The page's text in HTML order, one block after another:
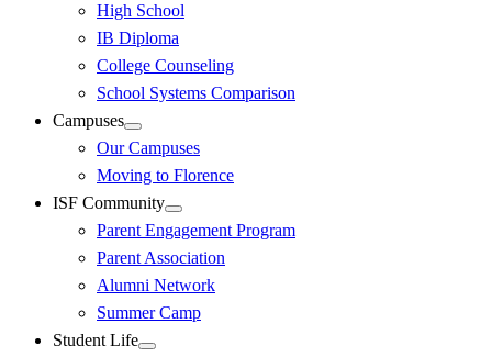
High School
IB Diploma
College Counseling
School Systems Comparison
Campuses
Our Campuses
Moving to Florence
ISF Community
Parent Engagement Program
Parent Association
Alumni Network
Summer Camp
Student Life